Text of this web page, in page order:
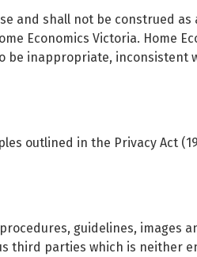
and shall not be construed
Economics Victoria. Home
inappropriate, inconsistent
outlined in the Privacy Act
guidelines, images
parties which is neither